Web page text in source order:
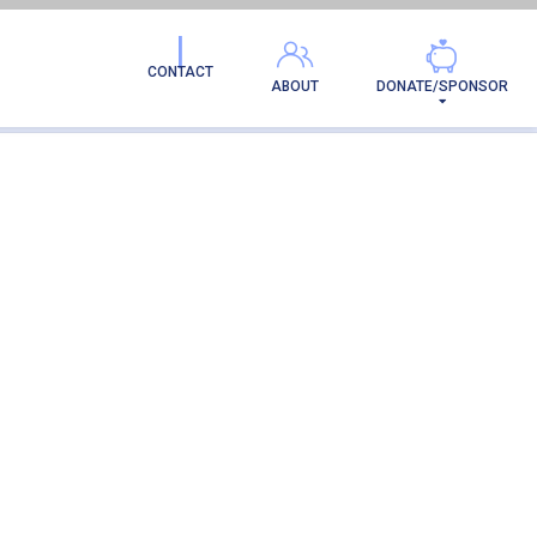
DONATE/SPONSOR
ABOUT
CONTACT